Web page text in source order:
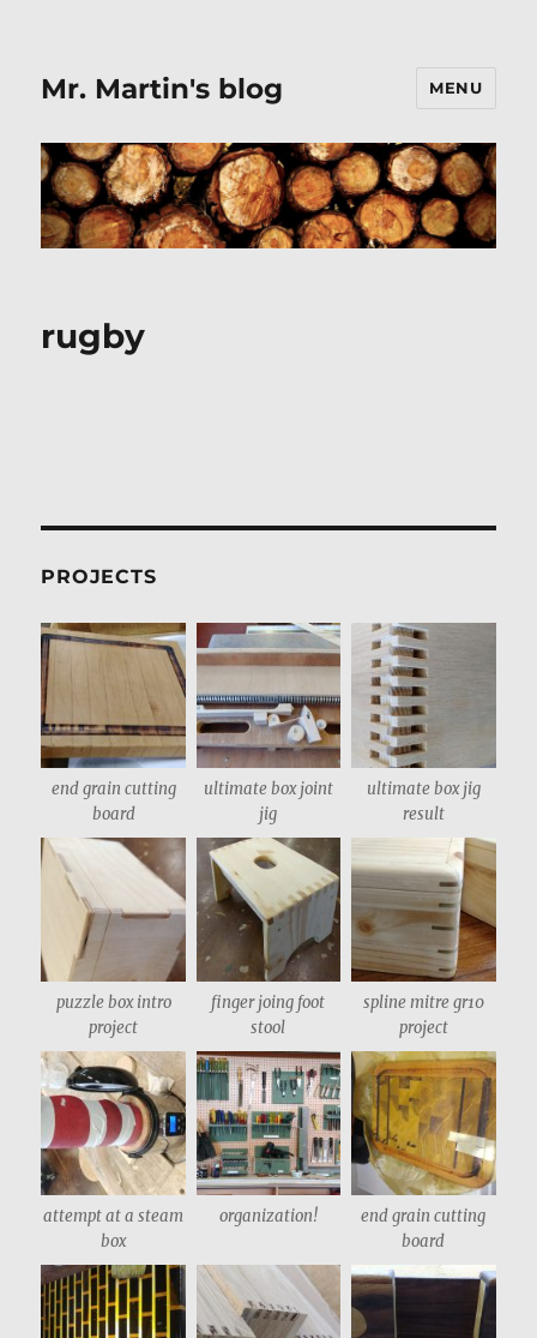
Mr. Martin's blog MENU
rugby
PROJECTS
end grain cutting
board
ultimate box joint
jig
ultimate box jig
result
puzzle box intro
project
finger joing foot
stool
spline mitre gr10
project
attempt at a steam
box
organization!
end grain cutting
board